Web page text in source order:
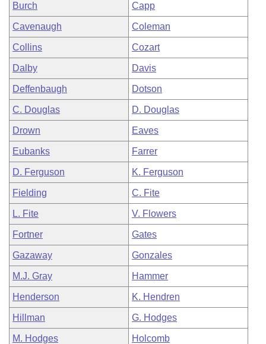
Burch Capp
Cavenaugh Coleman
Collins Cozart
Dalby Davis
Deffenbaugh Dotson
C. Douglas D. Douglas
Drown Eaves
Eubanks Farrer
D. Ferguson K. Ferguson
Fielding C. Fite
L. Fite V. Flowers
Fortner Gates
Gazaway Gonzales
M.J. Gray Hammer
Henderson K. Hendren
Hillman G. Hodges
M. Hodges Holcomb